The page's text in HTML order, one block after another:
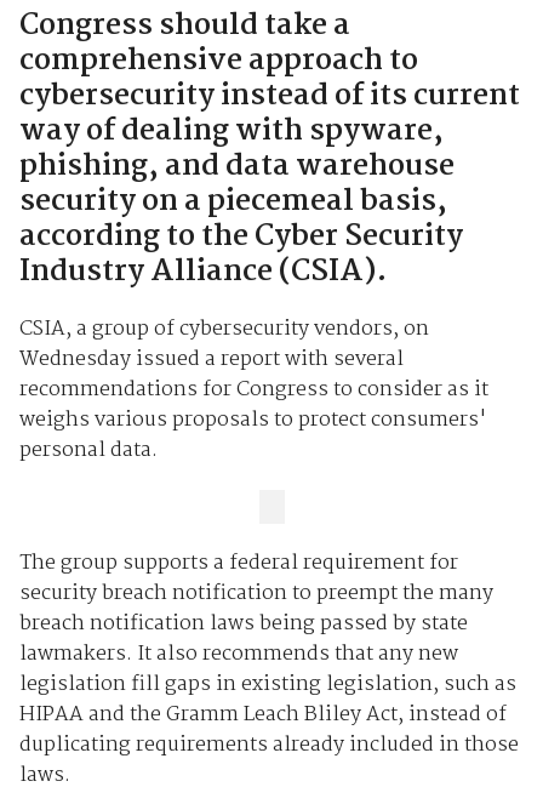
Congress should take a
comprehensive approach to
cybersecurity instead of its current
way of dealing with spyware,
phishing, and data warehouse
security on a piecemeal basis,
according to the Cyber Security
Industry Alliance (CSIA).
CSIA, a group of cybersecurity vendors, on
Wednesday issued a report with several
recommendations for Congress to consider as it
weighs various proposals to protect consumers'
personal data.
The group supports a federal requirement for
security breach notification to preempt the many
breach notification laws being passed by state
lawmakers. It also recommends that any new
legislation fill gaps in existing legislation, such as
HIPAA and the Gramm Leach Bliley Act, instead of
duplicating requirements already included in those
laws.